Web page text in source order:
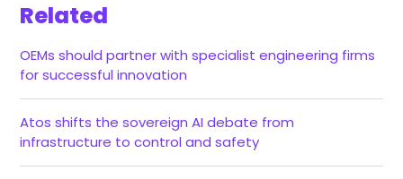
Related
OEMs should partner with specialist engineering firms
for successful innovation
Atos shifts the sovereign AI debate from
infrastructure to control and safety